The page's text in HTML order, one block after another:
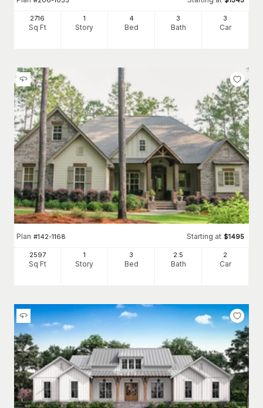
2716
Sq Ft
1
Story
4
Bed
3
Bath
3
Car
Plan #142-1168 Starting at $1495
2597
Sq Ft
1
Story
3
Bed
2.5
Bath
2
Car